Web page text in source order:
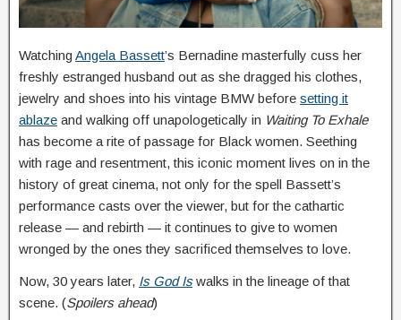
WatchingAngela Bassett’s Bernadine masterfully cuss her
freshly estranged husband out as she dragged his clothes,
jewelry and shoes into his vintage BMW before setting it
ablaze and walking off unapologetically in Waiting To Exhale
has become a rite of passage for Black women. Seething
with rage and resentment, this iconic moment lives on in the
history of great cinema, not only for the spell Bassett’s
performance casts over the viewer, but for the cathartic
release — and rebirth — it continues to give to women
wronged by the ones they sacrificed themselves to love.
Now, 30 years later, Is God Iswalks in the lineage of that
scene. (Spoilers ahead)